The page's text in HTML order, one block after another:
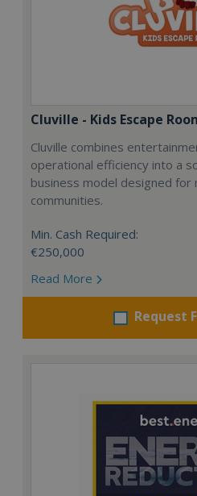
Cluville - Kids Escape
Cluville combines
operational efficiency into a
business model designed for
communities.
Min. Cash Required:
€250,000
Read More
Request